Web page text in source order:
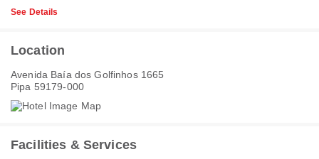
See Details
Location
Avenida Baía dos Golfinhos 1665
Pipa 59179-000
Facilities & Services